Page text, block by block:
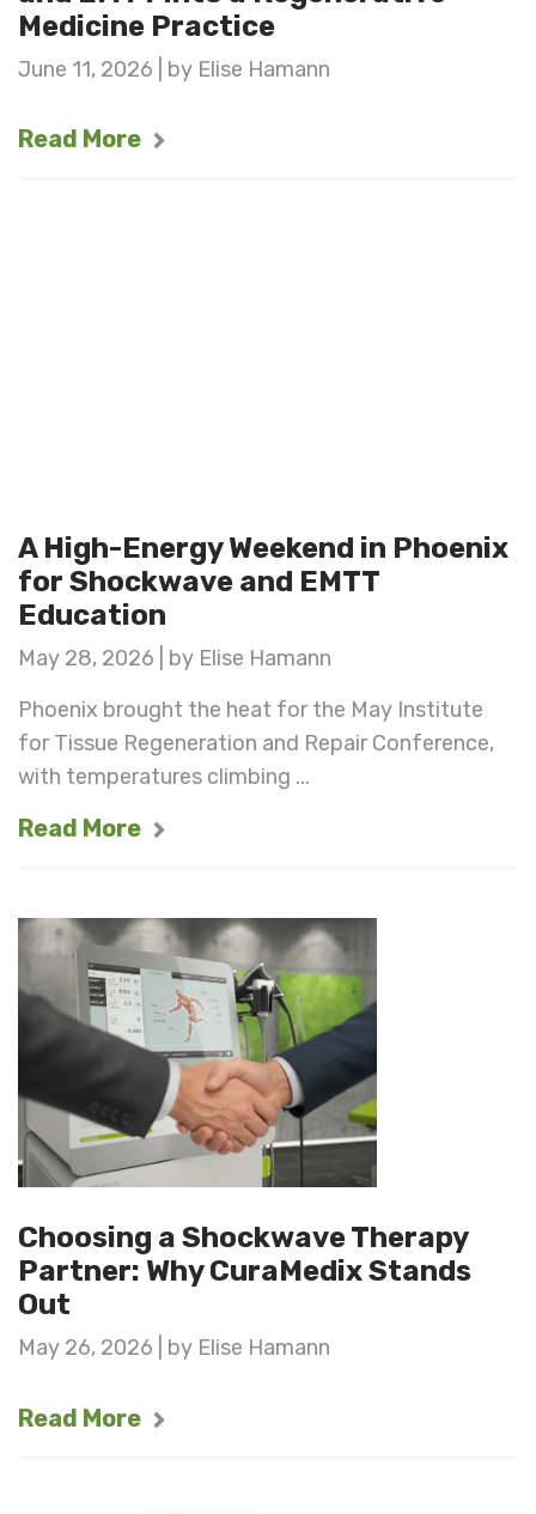
Medicine Practice
June 11, 2026 | by Elise Hamann
Read More
A High-Energy Weekend in Phoenix
for Shockwave and EMTT
Education
May 28, 2026 | by Elise Hamann
Phoenix brought the heat for the May Institute
for Tissue Regeneration and Repair Conference,
with temperatures climbing ...
Read More
Choosing a Shockwave Therapy
Partner: Why CuraMedix Stands
Out
May 26, 2026 | by Elise Hamann
Read More